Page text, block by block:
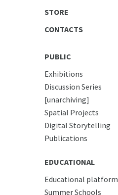
STORE
CONTACTS
PUBLIC
Exhibitions
Discussion Series
[unarchiving]
Spatial Projects
Digital Storytelling
Publications
EDUCATIONAL
Educational platform
Summer Schools